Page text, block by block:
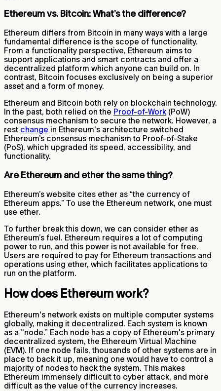
Ethereum vs. Bitcoin: What’s the difference?
Ethereum differs from Bitcoin in many ways with a large
fundamental difference is the scope of functionality.
From a functionality perspective, Ethereum aims to
support applications and smart contracts and offer a
decentralized platform which anyone can build on. In
contrast, Bitcoin focuses exclusively on being a superior
asset and a form of money.
Ethereum and Bitcoin both rely on blockchain technology.
In the past, both relied on the Proof-of-Work (PoW)
consensus mechanism to secure the network. However, a
rest change in Ethereum's architecture switched
Ethereum’s consensus mechanism to Proof-of-Stake
(PoS), which upgraded its speed, accessibility, and
functionality.
Are Ethereum and ether the same thing?
Ethereum’s website cites ether as “the currency of
Ethereum apps.” To use the Ethereum network, one must
use ether.
To further break this down, we can consider ether as
Ethereum’s fuel. Ethereum requires a lot of computing
power to run, and this power is not available for free.
Users are required to pay for Ethereum transactions and
operations using ether, which facilitates applications to
run on the platform.
How does Ethereum work?
Ethereum's network exists on multiple computer systems
globally, making it decentralized. Each system is known
as a "node.” Each node has a copy of Ethereum's primary
decentralized system, the Ethereum Virtual Machine
(EVM). If one node fails, thousands of other systems are in
place to back it up, meaning one would have to control a
majority of nodes to hack the system. This makes
Ethereum immensely difficult to cyber attack, and more
difficult as the value of the currency increases.